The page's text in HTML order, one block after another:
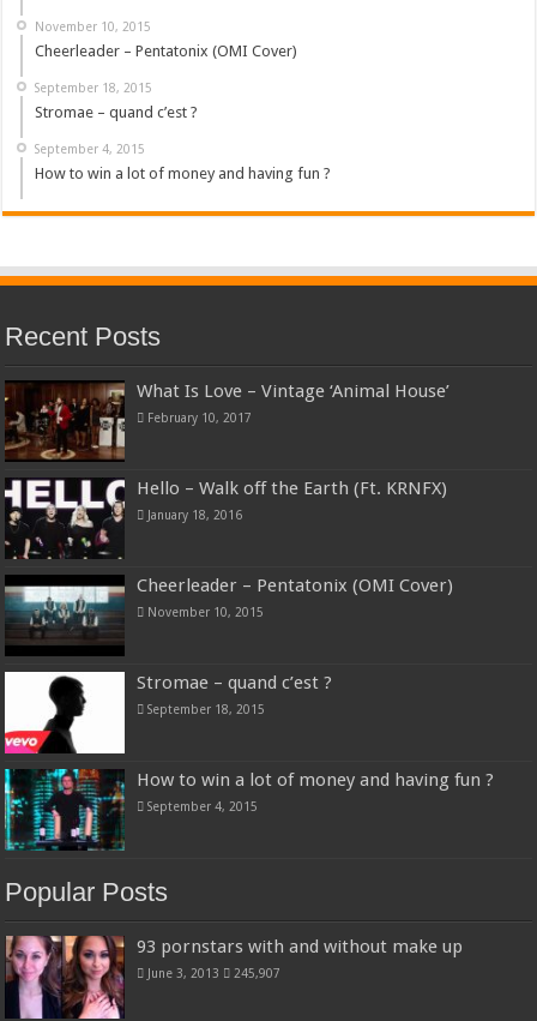
November 10, 2015
Cheerleader – Pentatonix (OMI Cover)
September 18, 2015
Stromae – quand c’est ?
September 4, 2015
How to win a lot of money and having fun ?
Recent Posts
What Is Love – Vintage ‘Animal House’
February 10, 2017
Hello – Walk off the Earth (Ft. KRNFX)
January 18, 2016
Cheerleader – Pentatonix (OMI Cover)
November 10, 2015
Stromae – quand c’est ?
September 18, 2015
How to win a lot of money and having fun ?
September 4, 2015
Popular Posts
93 pornstars with and without make up
June 3, 2013 245,907